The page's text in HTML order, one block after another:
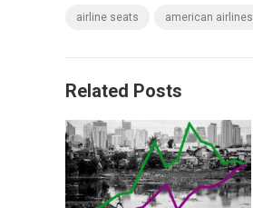
airline seats american airlines
Related Posts